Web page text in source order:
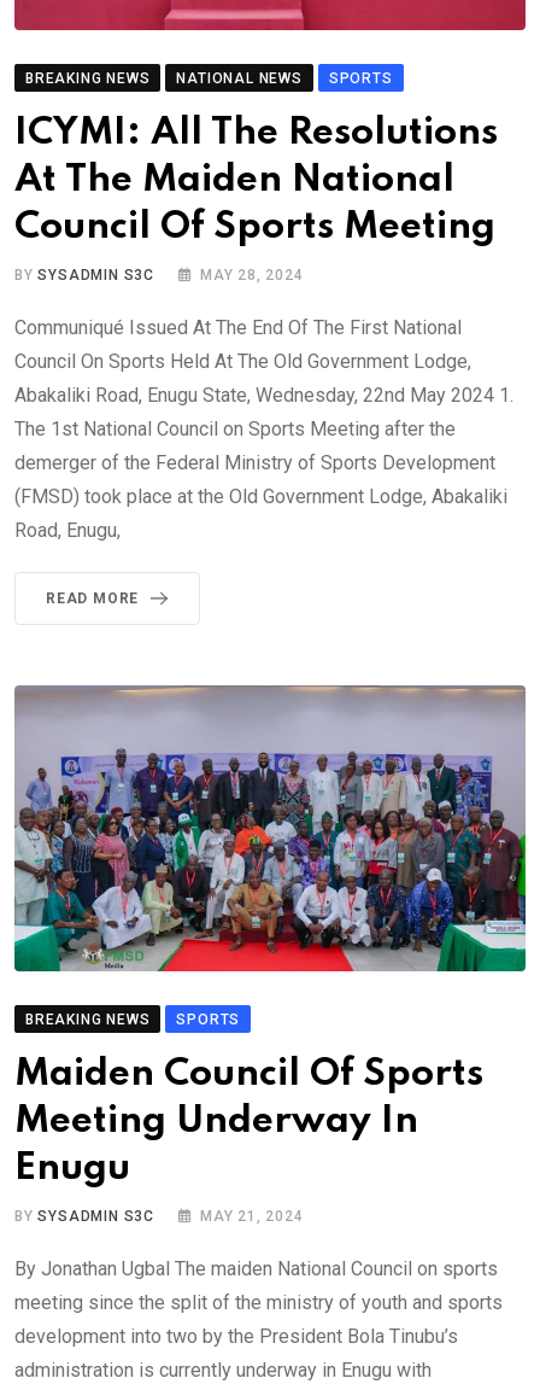
BREAKING NEWS NATIONAL NEWS SPORTS
ICYMI: All The Resolutions
At The Maiden National
Council Of Sports Meeting
BYSYSADMIN S3C MAY 28, 2024
Communiqué Issued At The End Of The First National
Council On Sports Held At The Old Government Lodge,
Abakaliki Road, Enugu State, Wednesday, 22nd May 2024 1.
The 1st National Council on Sports Meeting after the
demerger of the Federal Ministry of Sports Development
(FMSD) took place at the Old Government Lodge, Abakaliki
Road, Enugu,
READ MORE
BREAKING NEWS SPORTS
Maiden Council Of Sports
Meeting Underway In
Enugu
BYSYSADMIN S3C MAY 21, 2024
By Jonathan Ugbal The maiden National Council on sports
meeting since the split of the ministry of youth and sports
development into two by the President Bola Tinubu’s
administration is currently underway in Enugu with